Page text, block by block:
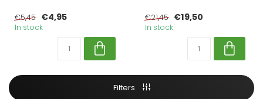
€5,45 €4,95
In stock
€21,45 €19,50
In stock
Filters